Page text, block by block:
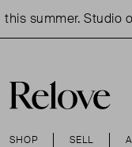
summer. Studio
SHOP SELL